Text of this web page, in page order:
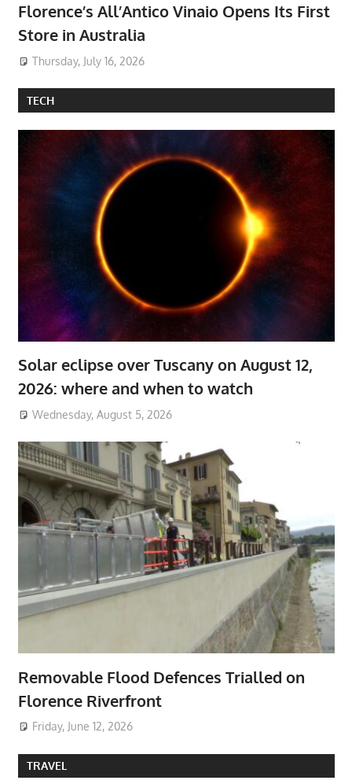
Florence’s All’Antico Vinaio Opens Its First
Store in Australia
Thursday, July 16, 2026
TECH
Solar eclipse over Tuscany on August 12,
2026: where and when to watch
Wednesday, August 5, 2026
Removable Flood Defences Trialled on
Florence Riverfront
Friday, June 12, 2026
TRAVEL